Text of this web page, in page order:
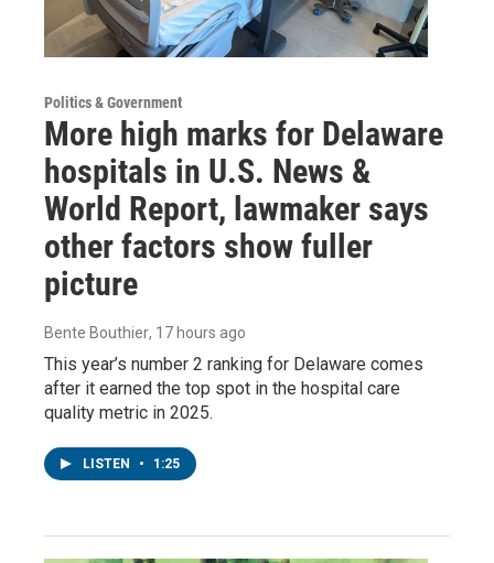
Politics & Government
More high marks for Delaware
hospitals in U.S. News &
World Report, lawmaker says
other factors show fuller
picture
Bente Bouthier, 17 hours ago
This year’s number 2 ranking for Delaware comes
after it earned the top spot in the hospital care
quality metric in 2025.
LISTEN • 1:25